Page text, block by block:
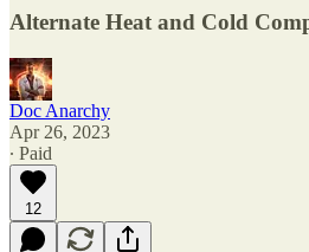
Alternate Heat and Cold
Doc Anarchy
Apr 26, 2023
∙ Paid
12